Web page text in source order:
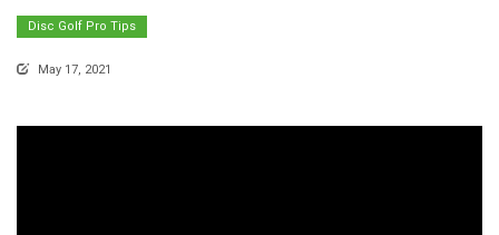
Disc Golf Pro Tips
May 17, 2021